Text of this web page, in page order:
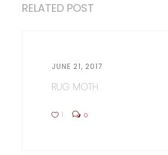
RELATED POST
JUNE 21, 2017
RUG MOTH
1 0